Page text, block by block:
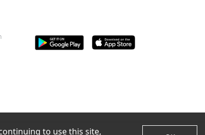
to use this site,